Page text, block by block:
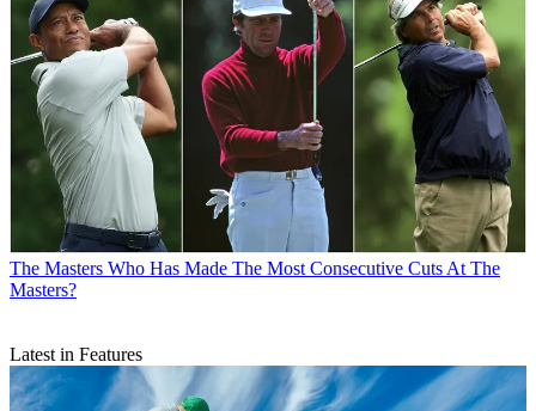
The Masters Who Has Made The Most Consecutive Cuts At The
Masters?
Latest in Features